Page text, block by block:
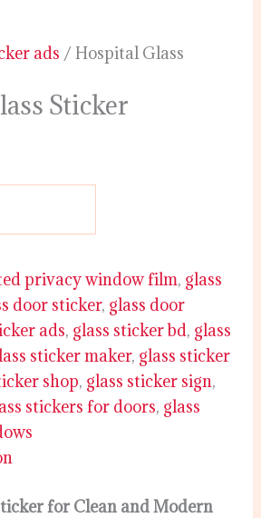
ads / Hospital Glass
Sticker
privacy window film, glass
door sticker, glass door
ads, glass sticker bd, glass
sticker maker, glass sticker
shop, glass sticker sign,
stickers for doors, glass
for Clean and Modern